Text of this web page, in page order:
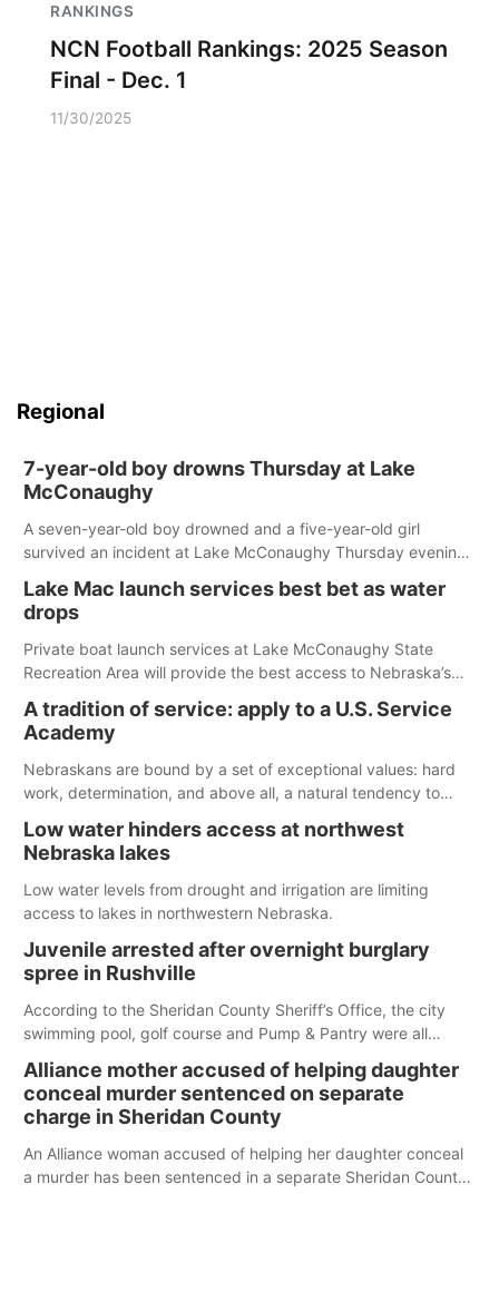
RANKINGS
NCN Football Rankings: 2025 Season
Final - Dec. 1
11/30/2025
Regional
7-year-old boy drowns Thursday at Lake
McConaughy
A seven-year-old boy drowned and a five-year-old girl
survived an incident at Lake McConaughy Thursday evening.
released today.
Lake Mac launch services best bet as water
drops
Private boat launch services at Lake McConaughy State
Recreation Area will provide the best access to Nebraska’s
Spillway Bay’s single-lane boat ramp is the only one still in the
water; but within the month, water levels are expected to be
below the ramp’s 3,202 elevation.
A tradition of service: apply to a U.S. Service
Academy
Nebraskans are bound by a set of exceptional values: hard
work, determination, and above all, a natural tendency to
Low water hinders access at northwest
Nebraska lakes
Low water levels from drought and irrigation are limiting
access to lakes in northwestern Nebraska.
Juvenile arrested after overnight burglary
spree in Rushville
According to the Sheridan County Sheriff’s Office, the city
swimming pool, golf course and Pump & Pantry were all
Alliance mother accused of helping daughter
conceal murder sentenced on separate
charge in Sheridan County
An Alliance woman accused of helping her daughter conceal
a murder has been sentenced in a separate Sheridan County